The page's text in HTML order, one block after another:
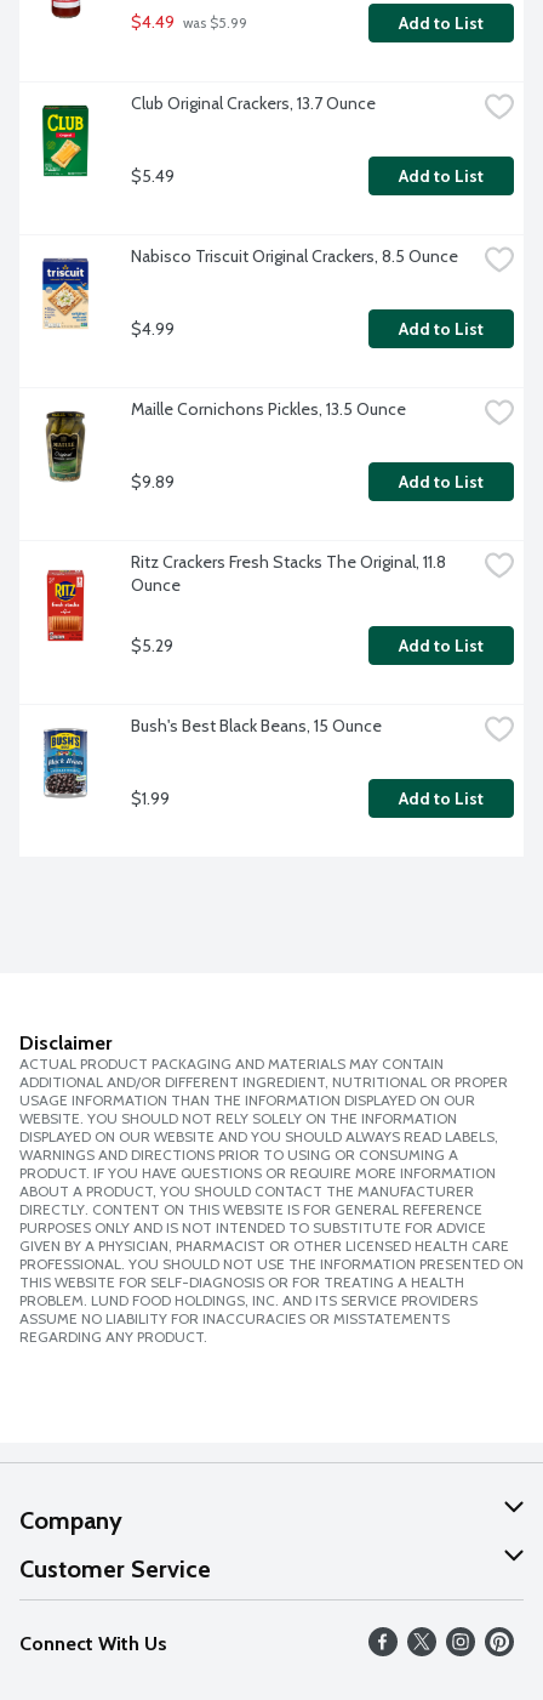
$4.49 was $5.99 Add to List
Club Original Crackers, 13.7 Ounce
$5.49 Add to List
Nabisco Triscuit Original Crackers, 8.5 Ounce
$4.99 Add to List
Maille Cornichons Pickles, 13.5 Ounce
$9.89 Add to List
Ritz Crackers Fresh Stacks The Original, 11.8
Ounce
$5.29 Add to List
Bush's Best Black Beans, 15 Ounce
$1.99 Add to List
Disclaimer
ACTUAL PRODUCT PACKAGING AND MATERIALS MAY CONTAIN
ADDITIONAL AND/OR DIFFERENT INGREDIENT, NUTRITIONAL OR PROPER
USAGE INFORMATION THAN THE INFORMATION DISPLAYED ON OUR
WEBSITE. YOU SHOULD NOT RELY SOLELY ON THE INFORMATION
DISPLAYED ON OUR WEBSITE AND YOU SHOULD ALWAYS READ LABELS,
WARNINGS AND DIRECTIONS PRIOR TO USING OR CONSUMING A
PRODUCT. IF YOU HAVE QUESTIONS OR REQUIRE MORE INFORMATION
ABOUT A PRODUCT, YOU SHOULD CONTACT THE MANUFACTURER
DIRECTLY. CONTENT ON THIS WEBSITE IS FOR GENERAL REFERENCE
PURPOSES ONLY AND IS NOT INTENDED TO SUBSTITUTE FOR ADVICE
GIVEN BY A PHYSICIAN, PHARMACIST OR OTHER LICENSED HEALTH CARE
PROFESSIONAL. YOU SHOULD NOT USE THE INFORMATION PRESENTED ON
THIS WEBSITE FOR SELF-DIAGNOSIS OR FOR TREATING A HEALTH
PROBLEM. LUND FOOD HOLDINGS, INC. AND ITS SERVICE PROVIDERS
ASSUME NO LIABILITY FOR INACCURACIES OR MISSTATEMENTS
REGARDING ANY PRODUCT.
Company
About Us
Our Values
Careers
Customer Service
Help
FAQs
Connect With Us